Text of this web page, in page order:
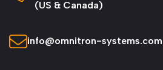
(US & Canada)
info@omnitron-systems.com